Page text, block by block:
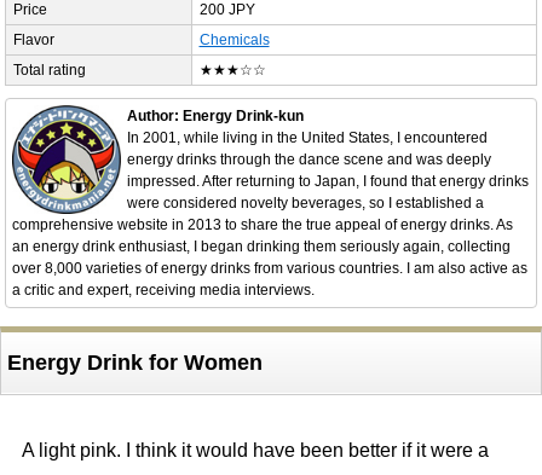
Price
200 JPY
Flavor
Chemicals
Total rating
★★★☆☆
Author: Energy Drink-kun
In 2001, while living in the United States, I encountered
energy drinks through the dance scene and was deeply
impressed. After returning to Japan, I found that energy drinks
were considered novelty beverages, so I established a
comprehensive website in 2013 to share the true appeal of energy drinks. As
an energy drink enthusiast, I began drinking them seriously again, collecting
over 8,000 varieties of energy drinks from various countries. I am also active as
a critic and expert, receiving media interviews.
Energy Drink for Women
A light pink. I think it would have been better if it were a